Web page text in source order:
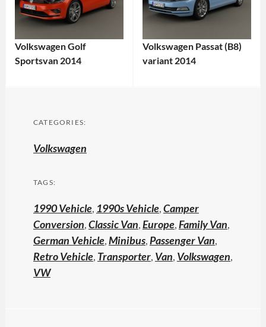
Volkswagen Golf
Sportsvan 2014
Volkswagen Passat (B8)
variant 2014
CATEGORIES:
Volkswagen
TAGS:
1990 Vehicle, 1990s Vehicle,Camper
Conversion,Classic Van,Europe,Family Van,
German Vehicle,Minibus,Passenger Van,
Retro Vehicle, Transporter, Van, Volkswagen,
VW